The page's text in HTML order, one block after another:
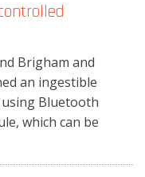
Brigham and
an ingestible
Bluetooth
which can be